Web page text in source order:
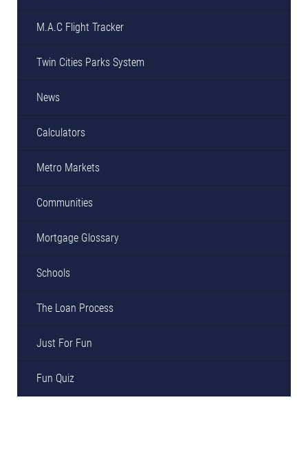
M.A.C Flight Tracker
Twin Cities Parks System
News
Calculators
Metro Markets
Communities
Mortgage Glossary
Schools
The Loan Process
Just For Fun
Fun Quiz